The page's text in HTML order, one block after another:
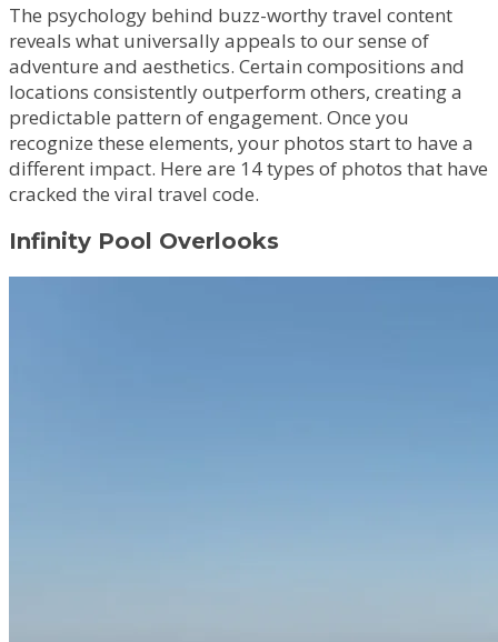
The psychology behind buzz-worthy travel content
reveals what universally appeals to our sense of
adventure and aesthetics. Certain compositions and
locations consistently outperform others, creating a
predictable pattern of engagement. Once you
recognize these elements, your photos start to have a
different impact. Here are 14 types of photos that have
cracked the viral travel code.
Infinity Pool Overlooks